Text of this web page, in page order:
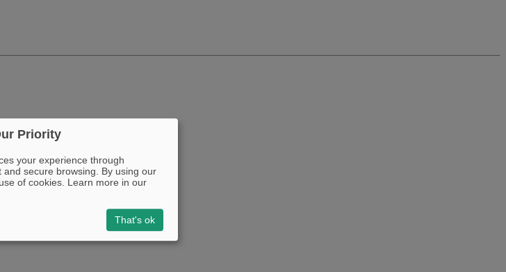
Priority
your experience through
and secure browsing. By using our
of cookies. Learn more in our
That's ok